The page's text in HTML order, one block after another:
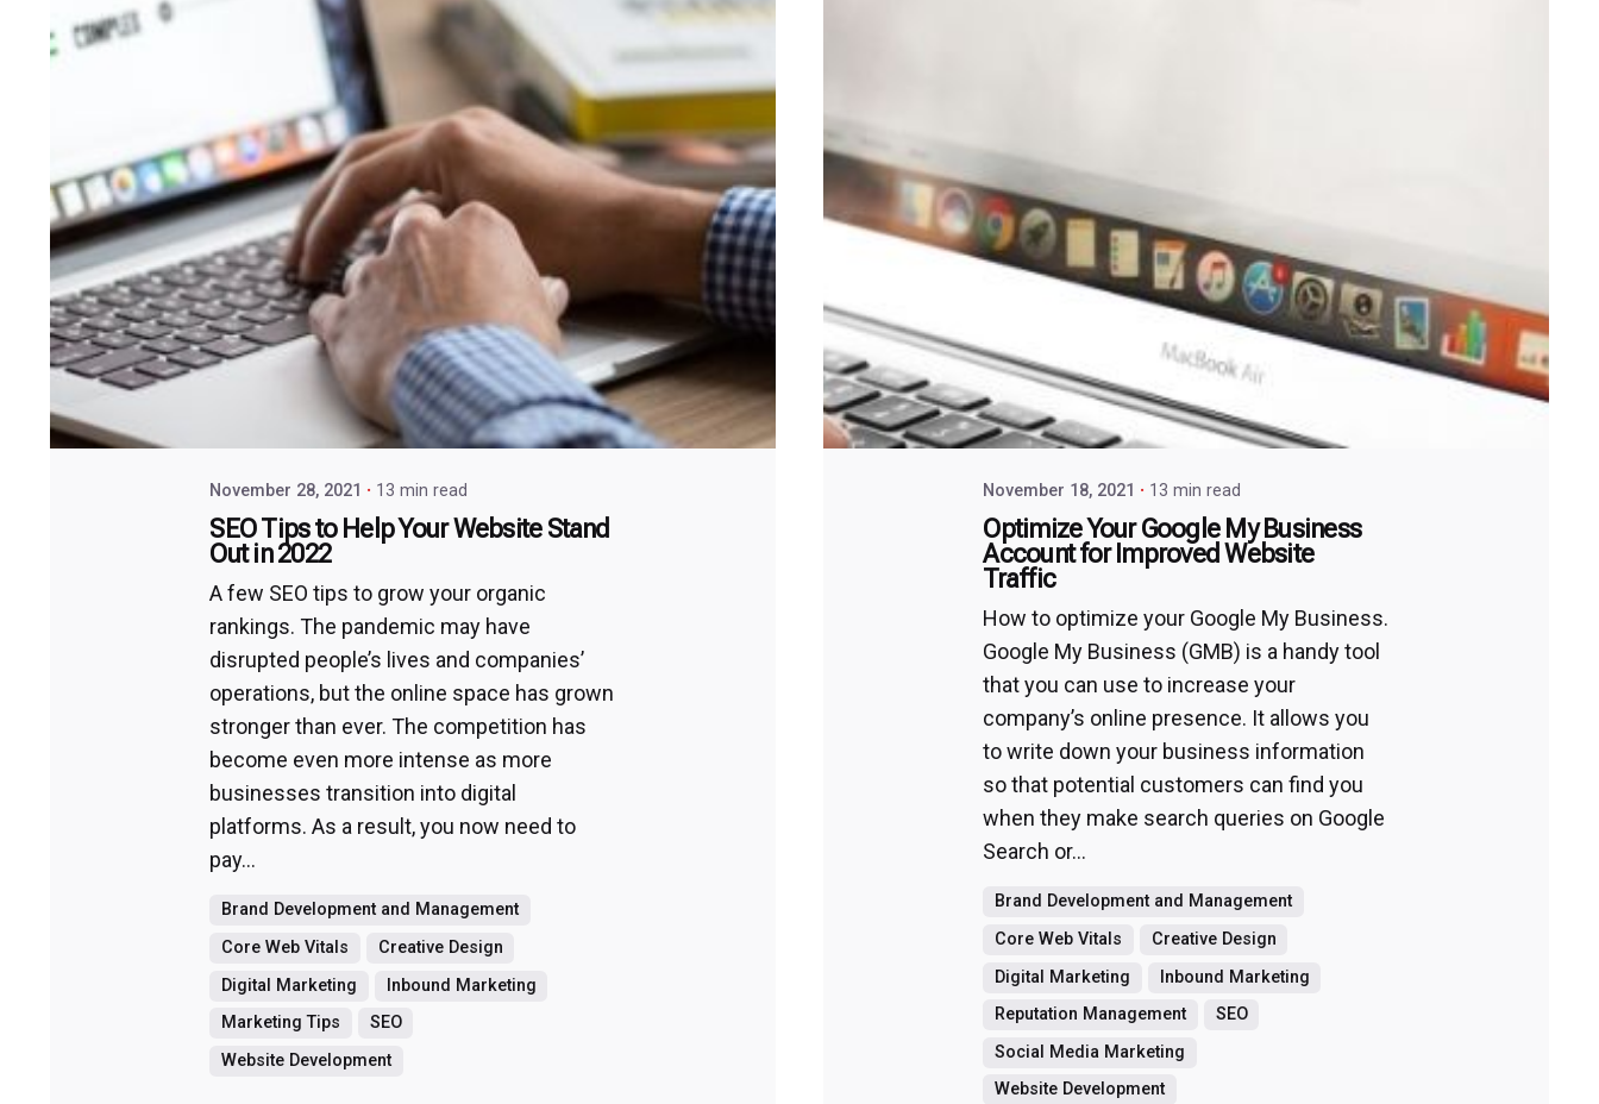
November 28, 2021 13 min read
SEO Tips to Help Your Website Stand
Out in 2022
A few SEO tips to grow your organic
rankings. The pandemic may have
disrupted people’s lives and companies’
operations, but the online space has grown
stronger than ever. The competition has
become even more intense as more
businesses transition into digital
platforms. As a result, you now need to
pay...
Brand Development and Management
Core Web Vitals
Creative Design
Digital Marketing
Inbound Marketing
Marketing Tips
SEO
Website Development
November 18, 2021 13 min read
Optimize Your Google My Business
Account for Improved Website
Traffic
How to optimize your Google My Business.
Google My Business (GMB) is a handy tool
that you can use to increase your
company’s online presence. It allows you
to write down your business information
so that potential customers can find you
when they make search queries on Google
Search or...
Brand Development and Management
Core Web Vitals
Creative Design
Digital Marketing
Inbound Marketing
Reputation Management
SEO
Social Media Marketing
Website Development